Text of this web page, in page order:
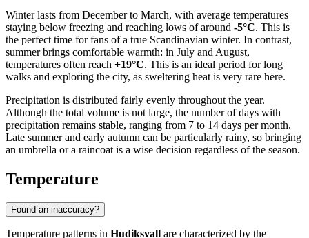
Winter lasts from December to March, with average temperatures
staying below freezing and reaching lows of around -5°C. This is
the perfect time for fans of a true Scandinavian winter. In contrast,
summer brings comfortable warmth: in July and August,
temperatures often reach +19°C. This is an ideal period for long
walks and exploring the city, as sweltering heat is very rare here.
Precipitation is distributed fairly evenly throughout the year.
Although the total volume is not large, the number of days with
precipitation remains stable, ranging from 7 to 14 days per month.
Late summer and early autumn can be particularly rainy, so bringing
an umbrella or a raincoat is a wise decision regardless of the season.
Temperature
Found an inaccuracy?
Temperature patterns in Hudiksvall are characterized by the